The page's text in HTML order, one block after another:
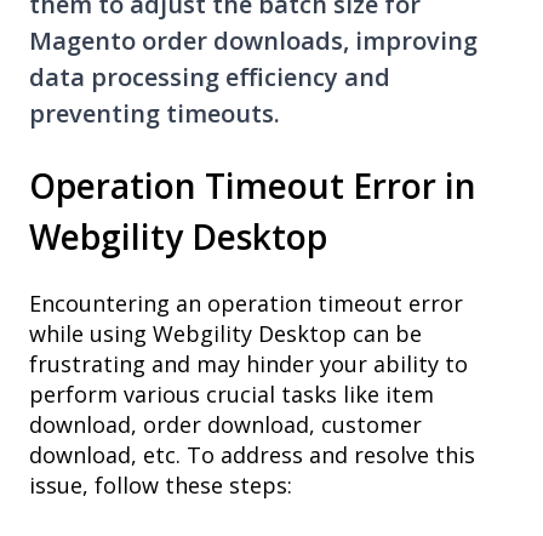
Magento order downloads, improving
data processing efficiency and
preventing timeouts.
Operation Timeout Error in
Webgility Desktop
Encountering an operation timeout error
while using Webgility Desktop can be
frustrating and may hinder your ability to
perform various crucial tasks like item
download, order download, customer
download, etc. To address and resolve this
issue, follow these steps: